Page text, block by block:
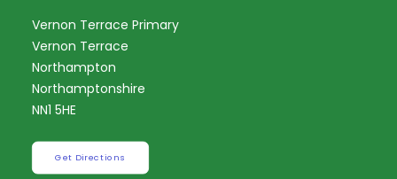
Vernon Terrace Primary
Vernon Terrace
Northampton
Northamptonshire
NN1 5HE
Get Directions